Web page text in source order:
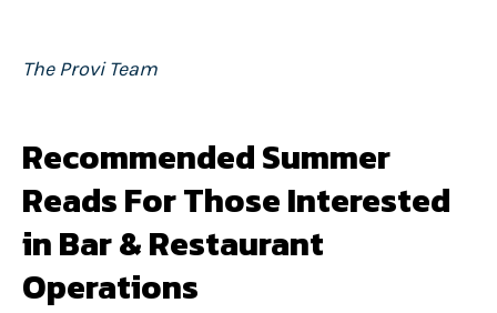
The Provi Team
Recommended Summer
Reads For Those Interested
in Bar & Restaurant
Operations